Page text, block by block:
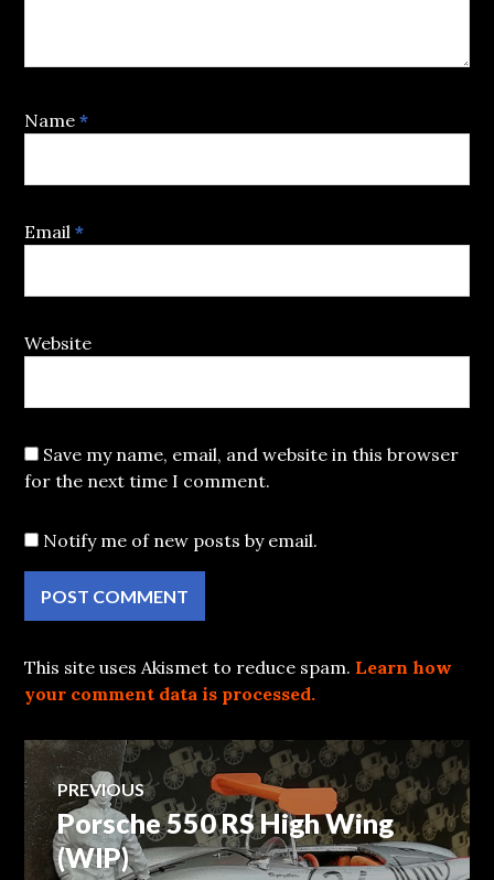
Name*
Email*
Website
Save my name, email, and website in this browser
for the next time I comment.
Notify me of new posts by email.
This site uses Akismet to reduce spam. Learn how
your comment data is processed.
Post
navigation
PREVIOUS
Previous
post:
Porsche 550 RS High Wing
(WIP)